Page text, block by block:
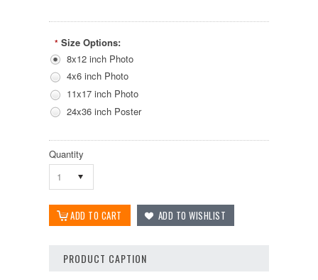
* Size Options:
8x12 inch Photo
4x6 inch Photo
11x17 inch Photo
24x36 inch Poster
Quantity
1
PRODUCT CAPTION